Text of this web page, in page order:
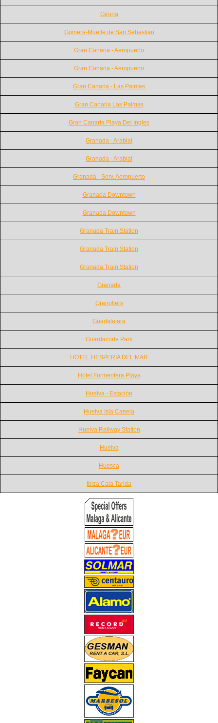
Girona
Gomera-Muelle de San Sebastian
Gran Canaria - Aeropuerto
Gran Canaria - Aeropuerto
Gran Canaria - Las Palmas
Gran Canaria Las Palmas
Gran Canaria Playa Del Ingles
Granada - Arabial
Granada - Arabial
Granada - Serv. Aeropuerto
Granada Downtown
Granada Downtown
Granada Train Station
Granada Train Station
Granada Train Station
Granada
Granollers
Guadalajara
Guardacorte Park
HOTEL HESPERIA DEL MAR
Hotel Formentera Playa
Huelva - Estación
Huelva Isla Canela
Huelva Railway Station
Huelva
Huesca
Ibiza Cala Tarida